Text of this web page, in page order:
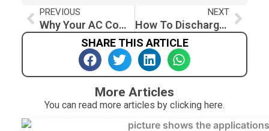
Prev
PREVIOUS
Why Your AC Compressor Kicks On and Off While Driving: Troubleshooting Guide
NEXT
How To Discharge Car AC At Home
SHARE THIS ARTICLE
More Articles
You can read more articles by clicking here.